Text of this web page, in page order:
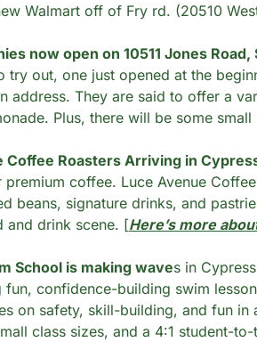
Walmart off of Fry rd. (20510
now open on 10511 Jones Road,
try out, one just opened at the
address. They are said to offer a
Plus, there will be some
Coffee Roasters Arriving in
premium coffee. Luce Avenue
beans, signature drinks, and
and drink scene. [Here’s more
School is making waves in
fun, confidence-building swim
on safety, skill-building, and fun
class sizes, and a 4:1 student-